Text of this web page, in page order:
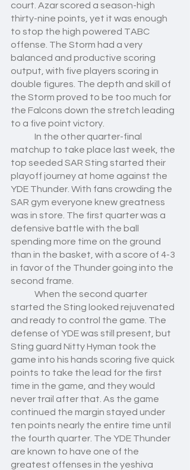
court. Azar scored a season-high
thirty-nine points, yet it was enough
to stop the high powered TABC
offense. The Storm had a very
balanced and productive scoring
output, with five players scoring in
double figures. The depth and skill of
the Storm proved to be too much for
the Falcons down the stretch leading
to a five point victory.
matchup to take place last week, the
top seeded SAR Sting started their
playoff journey at home against the
YDE Thunder. With fans crowding the
SAR gym everyone knew greatness
was in store. The first quarter was a
defensive battle with the ball
spending more time on the ground
than in the basket, with a score of 4-3
in favor of the Thunder going into the
second frame.
started the Sting looked rejuvenated
and ready to control the game. The
defense of YDE was still present, but
Sting guard Nitty Hyman took the
game into his hands scoring five quick
points to take the lead for the first
time in the game, and they would
never trail after that. As the game
continued the margin stayed under
ten points nearly the entire time until
the fourth quarter. The YDE Thunder
are known to have one of the
greatest offenses in the yeshiva